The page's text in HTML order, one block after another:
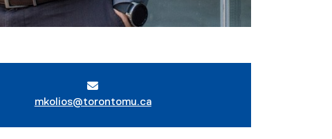
mkolios@torontomu.ca